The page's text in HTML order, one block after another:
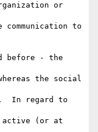
or
to
before - the
the social
In regard to
active (or at